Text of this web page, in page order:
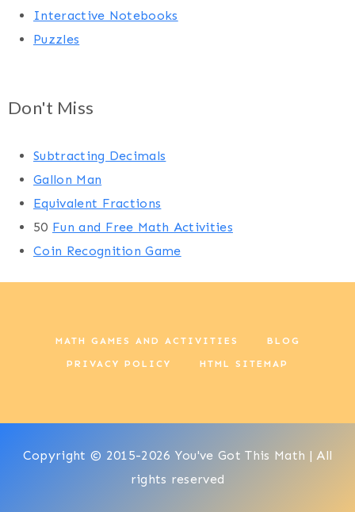
Interactive Notebooks
Puzzles
Don't Miss
Subtracting Decimals
Gallon Man
Equivalent Fractions
50 Fun and Free Math Activities
Coin Recognition Game
MATH GAMES AND ACTIVITIES BLOG
PRIVACY POLICY HTML SITEMAP
Copyright © 2015-2026 You've Got This Math | All
rights reserved